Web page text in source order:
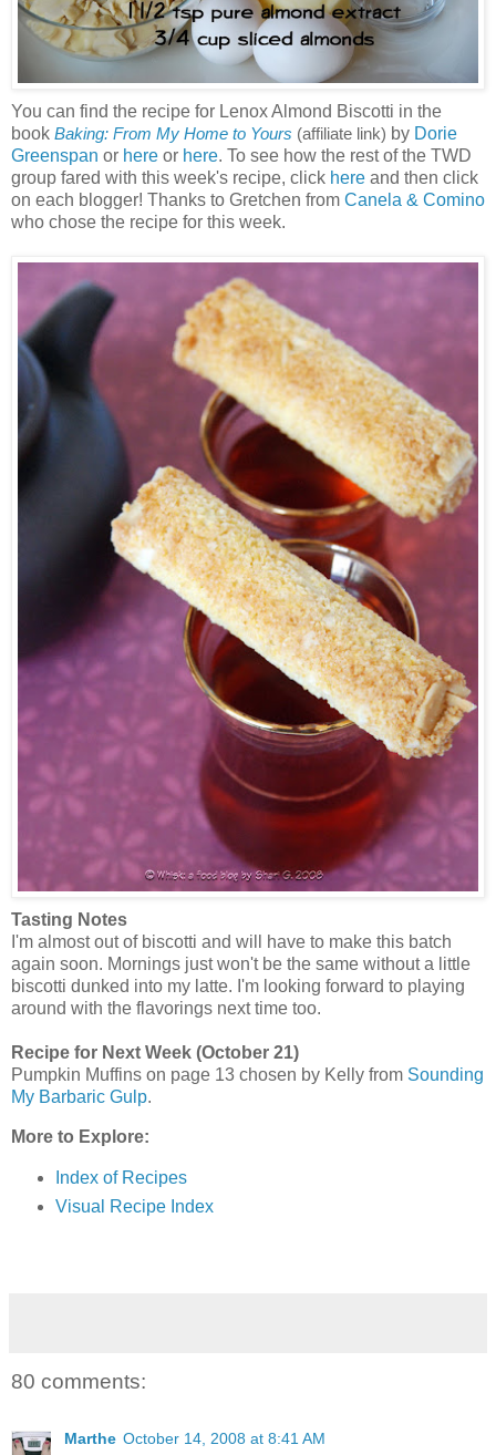
You can find the recipe for Lenox Almond Biscotti in the
book Baking: From My Home to Yours (affiliate link) by Dorie
Greenspan or here or here. To see how the rest of the TWD
group fared with this week's recipe, click here and then click
on each blogger! Thanks to Gretchen from Canela & Comino
who chose the recipe for this week.
Tasting Notes
I'm almost out of biscotti and will have to make this batch
again soon. Mornings just won't be the same without a little
biscotti dunked into my latte. I'm looking forward to playing
around with the flavorings next time too.
Recipe for Next Week (October 21)
Pumpkin Muffins on page 13 chosen by Kelly from Sounding
My Barbaric Gulp.
More to Explore:
Index of Recipes
Visual Recipe Index
80 comments:
Marthe October 14, 2008 at 8:41 AM